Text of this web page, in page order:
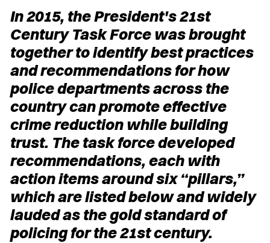
In 2015, the President's 21st
Century Task Force was brought
together to identify best practices
and recommendations for how
police departments across the
country can promote effective
crime reduction while building
trust. The task force developed
recommendations, each with
action items around six “pillars,”
which are listed below and widely
lauded as the gold standard of
policing for the 21st century.